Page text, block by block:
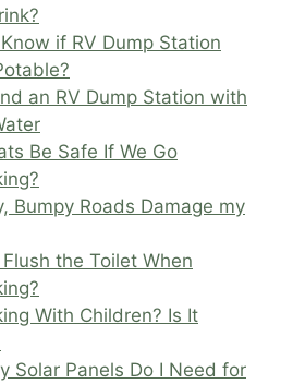
if RV Dump Station
an RV Dump Station with
Be Safe If We Go
Bumpy Roads Damage my
the Toilet When
With Children? Is It
Solar Panels Do I Need for